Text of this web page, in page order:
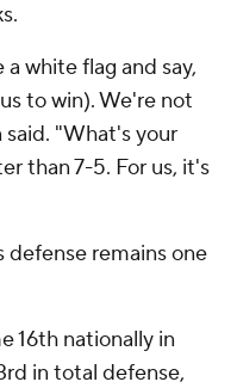
white flag and say,
to win). We're not
"What's your
than 7-5. For us, it's
defense remains one
16th nationally in
in total defense,